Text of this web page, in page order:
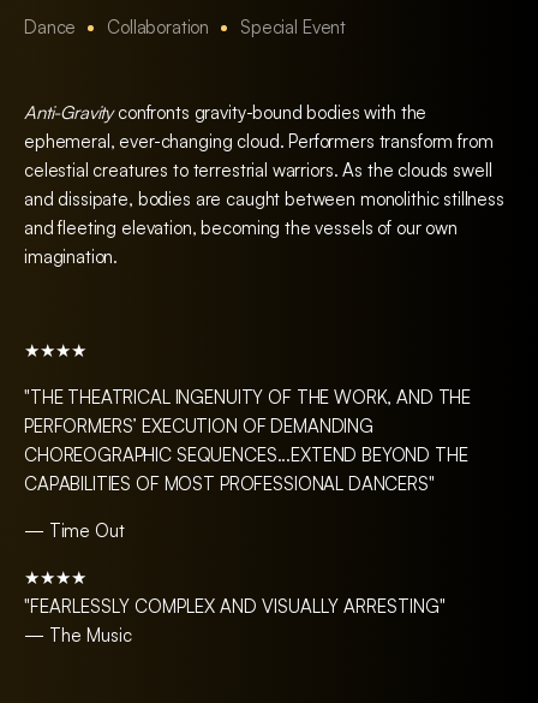
Dance Collaboration Special Event
Anti-Gravityconfronts gravity-bound bodies with the
ephemeral, ever-changing cloud. Performers transform from
celestial creatures to terrestrial warriors. As the clouds swell
and dissipate, bodies are caught between monolithic stillness
and fleeting elevation, becoming the vessels of our own
imagination.
★★★★
"THE THEATRICAL INGENUITY OF THE WORK, AND THE
PERFORMERS’ EXECUTION OF DEMANDING
CHOREOGRAPHIC SEQUENCES...EXTEND BEYOND THE
CAPABILITIES OF MOST PROFESSIONAL DANCERS"
— Time Out
★★★★
"FEARLESSLY COMPLEX AND VISUALLY ARRESTING"
— The Music